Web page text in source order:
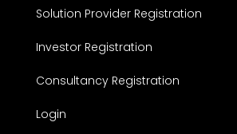
Solution Provider Registration
Investor Registration
Consultancy Registration
Login